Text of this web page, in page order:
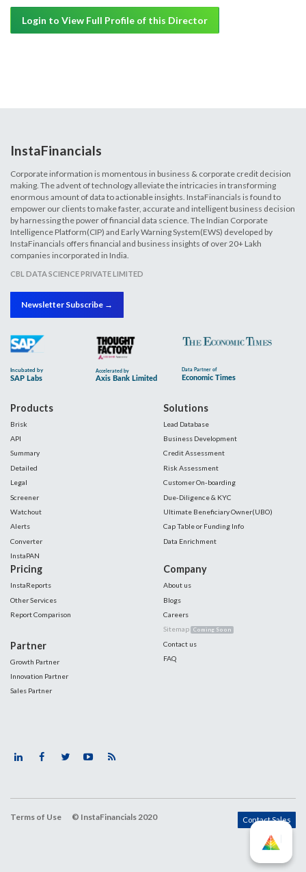
Login to View Full Profile of this Director
InstaFinancials
Corporate information is momentous in business & corporate credit decision
making. The advent of technology alleviate the intricacies in transforming
enormous amount of data to actionable insights. InstaFinancials is found to
empower our clients to make faster, accurate and intelligent business decision
by harnessing the power of financial data science. The Indian Corporate
Intelligence Platform(CIP) and Early Warning System(EWS) developed by
InstaFinancials offers financial and business insights of over 20+ Lakh
companies incorporated in India.
CBL DATA SCIENCE PRIVATE LIMITED
Newsletter Subscribe →
Products
Brisk
API
Summary
Detailed
Legal
Screener
Watchout
Alerts
Converter
InstaPAN
Solutions
Lead Database
Business Development
Credit Assessment
Risk Assessment
Customer On-boarding
Due-Diligence & KYC
Ultimate Beneficiary Owner(UBO)
Cap Table or Funding Info
Data Enrichment
Pricing
InstaReports
Other Services
Report Comparison
Partner
Growth Partner
Innovation Partner
Sales Partner
Company
About us
Blogs
Careers
Sitemap Coming Soon
Contact us
FAQ
Terms of Use © InstaFinancials 2020 Contact Sales